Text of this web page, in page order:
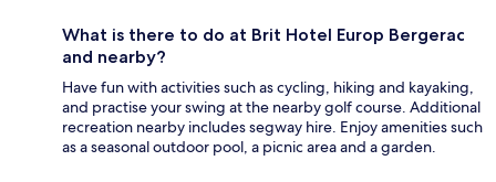
What is there to do at Brit Hotel Europ Bergerac
and nearby?
Have fun with activities such as cycling, hiking and kayaking,
and practise your swing at the nearby golf course. Additional
recreation nearby includes segway hire. Enjoy amenities such
as a seasonal outdoor pool, a picnic area and a garden.